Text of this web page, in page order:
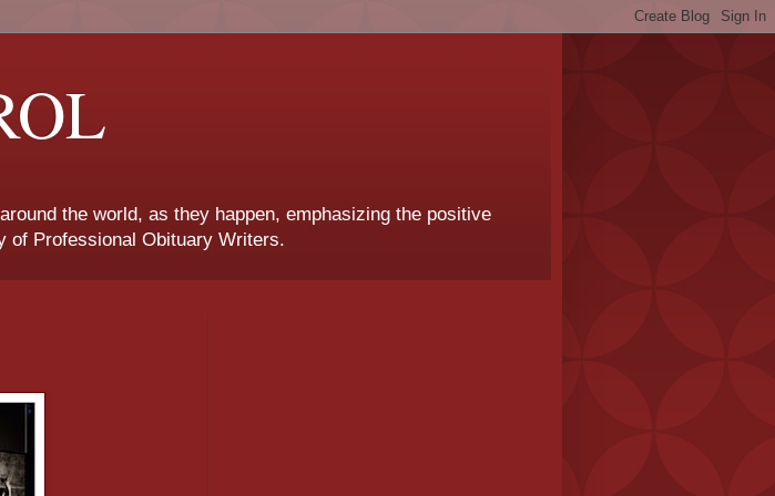
the world, as they happen, emphasizing the positive
of Professional Obituary Writers.